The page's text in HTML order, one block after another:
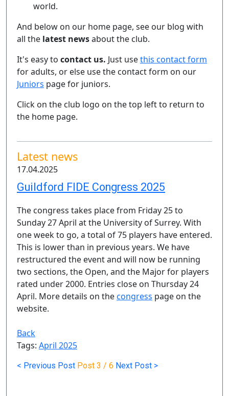
world.
And below on our home page, see our blog with
all the latest newsabout the club.
It's easy to contact us. Just usethis contact form
for adults, or else use the contact form on our
Juniors page for juniors.
Click on the club logo on the top left to return to
the home page.
Latest news
17.04.2025
Guildford FIDE Congress 2025
The congress takes place from Friday 25 to
Sunday 27 April at the University of Surrey. With
one week to go, a total of 75 players have entered.
This is lower than in previous years. We have
restructured the event and will now be running
two sections, the Open, and the Major for players
rated under 2000. Entries close on Thursday 24
April. More details on thecongress page on the
website.
Back
Tags: April 2025
< Previous Post Post 3 / 6 Next Post >